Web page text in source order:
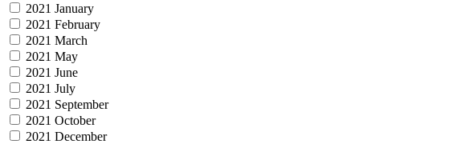
2021 January
2021 February
2021 March
2021 May
2021 June
2021 July
2021 September
2021 October
2021 December